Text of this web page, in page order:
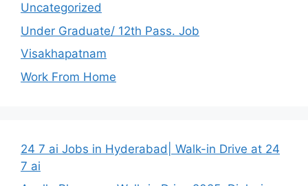
Uncategorized
Under Graduate/ 12th Pass. Job
Visakhapatnam
Work From Home
24 7 ai Jobs in Hyderabad| Walk-in Drive at 24
7 ai